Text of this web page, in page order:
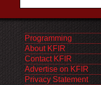
Programming
About KFIR
Contact KFIR
Advertise on KFIR
Privacy Statement